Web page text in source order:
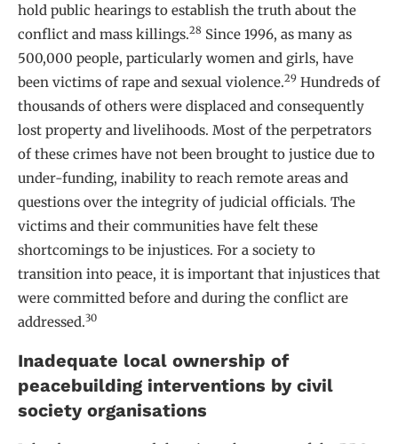
hold public hearings to establish the truth about the
conflict and mass killings.28 Since 1996, as many as
500,000 people, particularly women and girls, have
been victims of rape and sexual violence.29 Hundreds of
thousands of others were displaced and consequently
lost property and livelihoods. Most of the perpetrators
of these crimes have not been brought to justice due to
under-funding, inability to reach remote areas and
questions over the integrity of judicial officials. The
victims and their communities have felt these
shortcomings to be injustices. For a society to
transition into peace, it is important that injustices that
were committed before and during the conflict are
addressed.30
Inadequate local ownership of
peacebuilding interventions by civil
society organisations